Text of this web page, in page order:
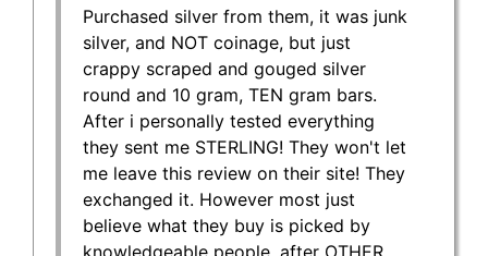
Purchased silver from them, it was junk
silver, and NOT coinage, but just
crappy scraped and gouged silver
round and 10 gram, TEN gram bars.
After i personally tested everything
they sent me STERLING! They won't let
me leave this review on their site! They
exchanged it. However most just
believe what they buy is picked by
knowledgeable people, after OTHER